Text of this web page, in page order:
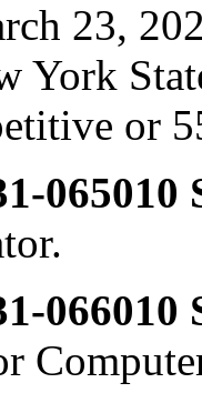
23,
York
or